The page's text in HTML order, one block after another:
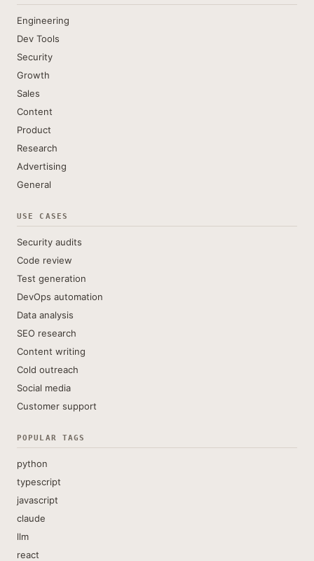
Engineering
Dev Tools
Security
Growth
Sales
Content
Product
Research
Advertising
General
USE CASES
Security audits
Code review
Test generation
DevOps automation
Data analysis
SEO research
Content writing
Cold outreach
Social media
Customer support
POPULAR TAGS
python
typescript
javascript
claude
llm
react